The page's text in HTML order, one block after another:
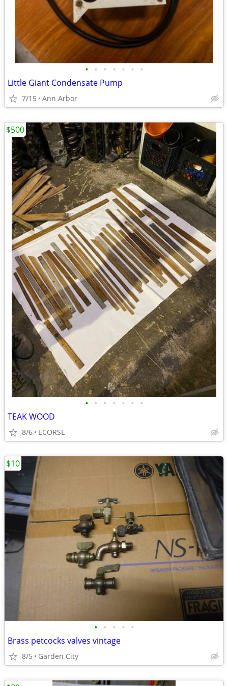
• • • • • • •
Little Giant Condensate Pump
7/15 Ann Arbor
• • • • • • •
TEAK WOOD
8/6 ECORSE
$500
• • • • •
Brass petcocks valves vintage
8/5 Garden City
$10